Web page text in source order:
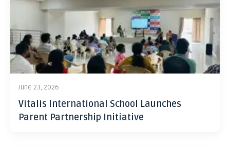
June 23, 2026
Vitalis International School Launches
Parent Partnership Initiative